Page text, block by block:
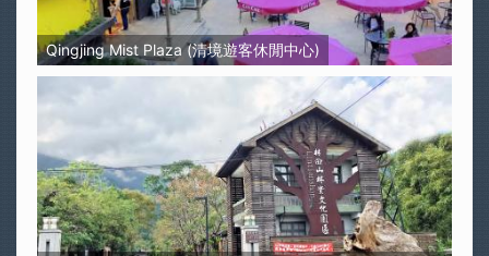
Qingjing Mist Plaza (清境遊客休閒中心)